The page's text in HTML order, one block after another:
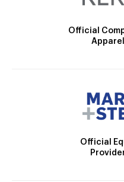
Official
Official